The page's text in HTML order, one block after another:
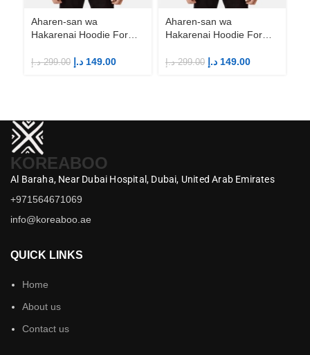
Aharen-san wa
Hakarenai Hoodie For
Merch
299.00 د.إ 149.00 د.إ
Aharen-san wa
Hakarenai Hoodie For
Merch
299.00 د.إ 149.00 د.إ
KOREABOO
Al Baraha, Near Dubai Hospital, Dubai, United Arab Emirates
+971564671069
info@koreaboo.ae
QUICK LINKS
Home
About us
Contact us